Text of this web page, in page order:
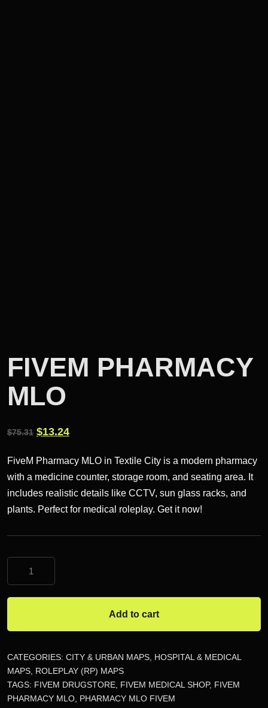
FIVEM PHARMACY
MLO
$75.31 Original
was:
$13.24Current
is:
FiveM Pharmacy MLO in Textile City is a modern pharmacy
with a medicine counter, storage room, and seating area. It
includes realistic details like CCTV, sun glass racks, and
plants. Perfect for medical roleplay. Get it now!
MLO
Add to cart
CATEGORIES: CITY & URBAN MAPS HOSPITAL & MEDICAL
MAPS ROLEPLAY (RP) MAPS
TAGS: FIVEM DRUGSTORE FIVEM MEDICAL SHOP, FIVEM
PHARMACY MLO PHARMACY MLO FIVEM